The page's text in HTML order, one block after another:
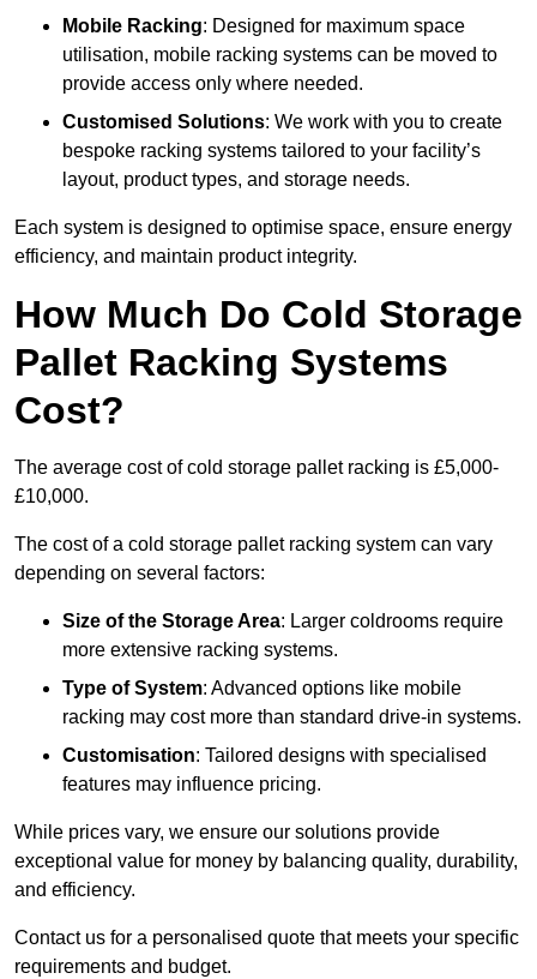
Mobile Racking: Designed for maximum space
utilisation, mobile racking systems can be moved to
provide access only where needed.
Customised Solutions: We work with you to create
bespoke racking systems tailored to your facility’s
layout, product types, and storage needs.
Each system is designed to optimise space, ensure energy
efficiency, and maintain product integrity.
How Much Do Cold Storage
Pallet Racking Systems
Cost?
The average cost of cold storage pallet racking is £5,000-
£10,000.
The cost of a cold storage pallet racking system can vary
depending on several factors:
Size of the Storage Area: Larger coldrooms require
more extensive racking systems.
Type of System: Advanced options like mobile
racking may cost more than standard drive-in systems.
Customisation: Tailored designs with specialised
features may influence pricing.
While prices vary, we ensure our solutions provide
exceptional value for money by balancing quality, durability,
and efficiency.
Contact us for a personalised quote that meets your specific
requirements and budget.